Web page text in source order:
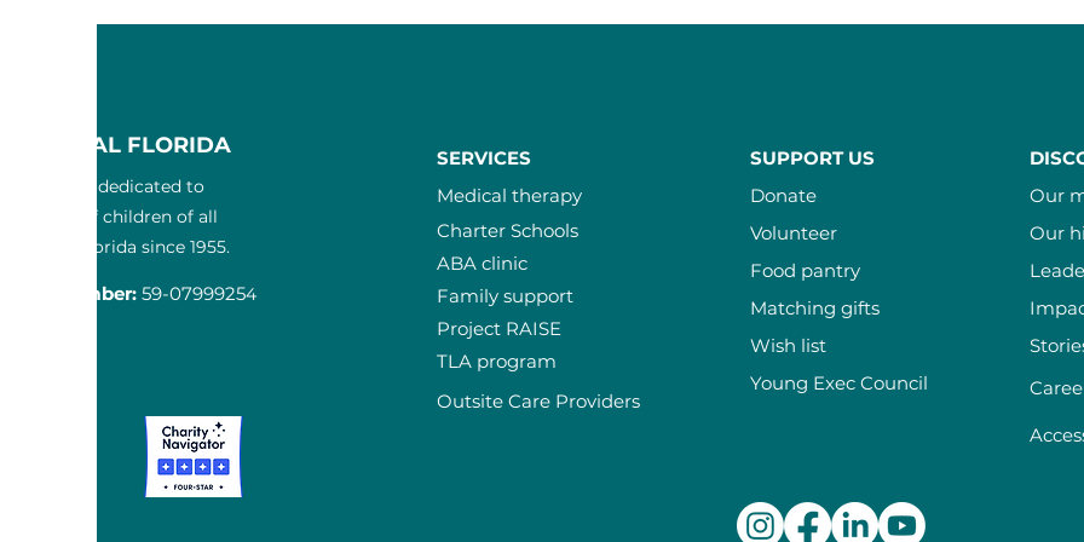
CENTRAL FLORIDA
nonprofit dedicated to
lives of children of all
Central Florida since 1955.
Number: 59-07999254
SERVICES
Medical therapy
Charter Schools
ABA clinic
Family support
Project RAISE
TLA program
Outsite Care Providers
SUPPORT US
Donate
Volunteer
Food pantry
Matching gifts
Wish list
Young Exec Council
Our
Our